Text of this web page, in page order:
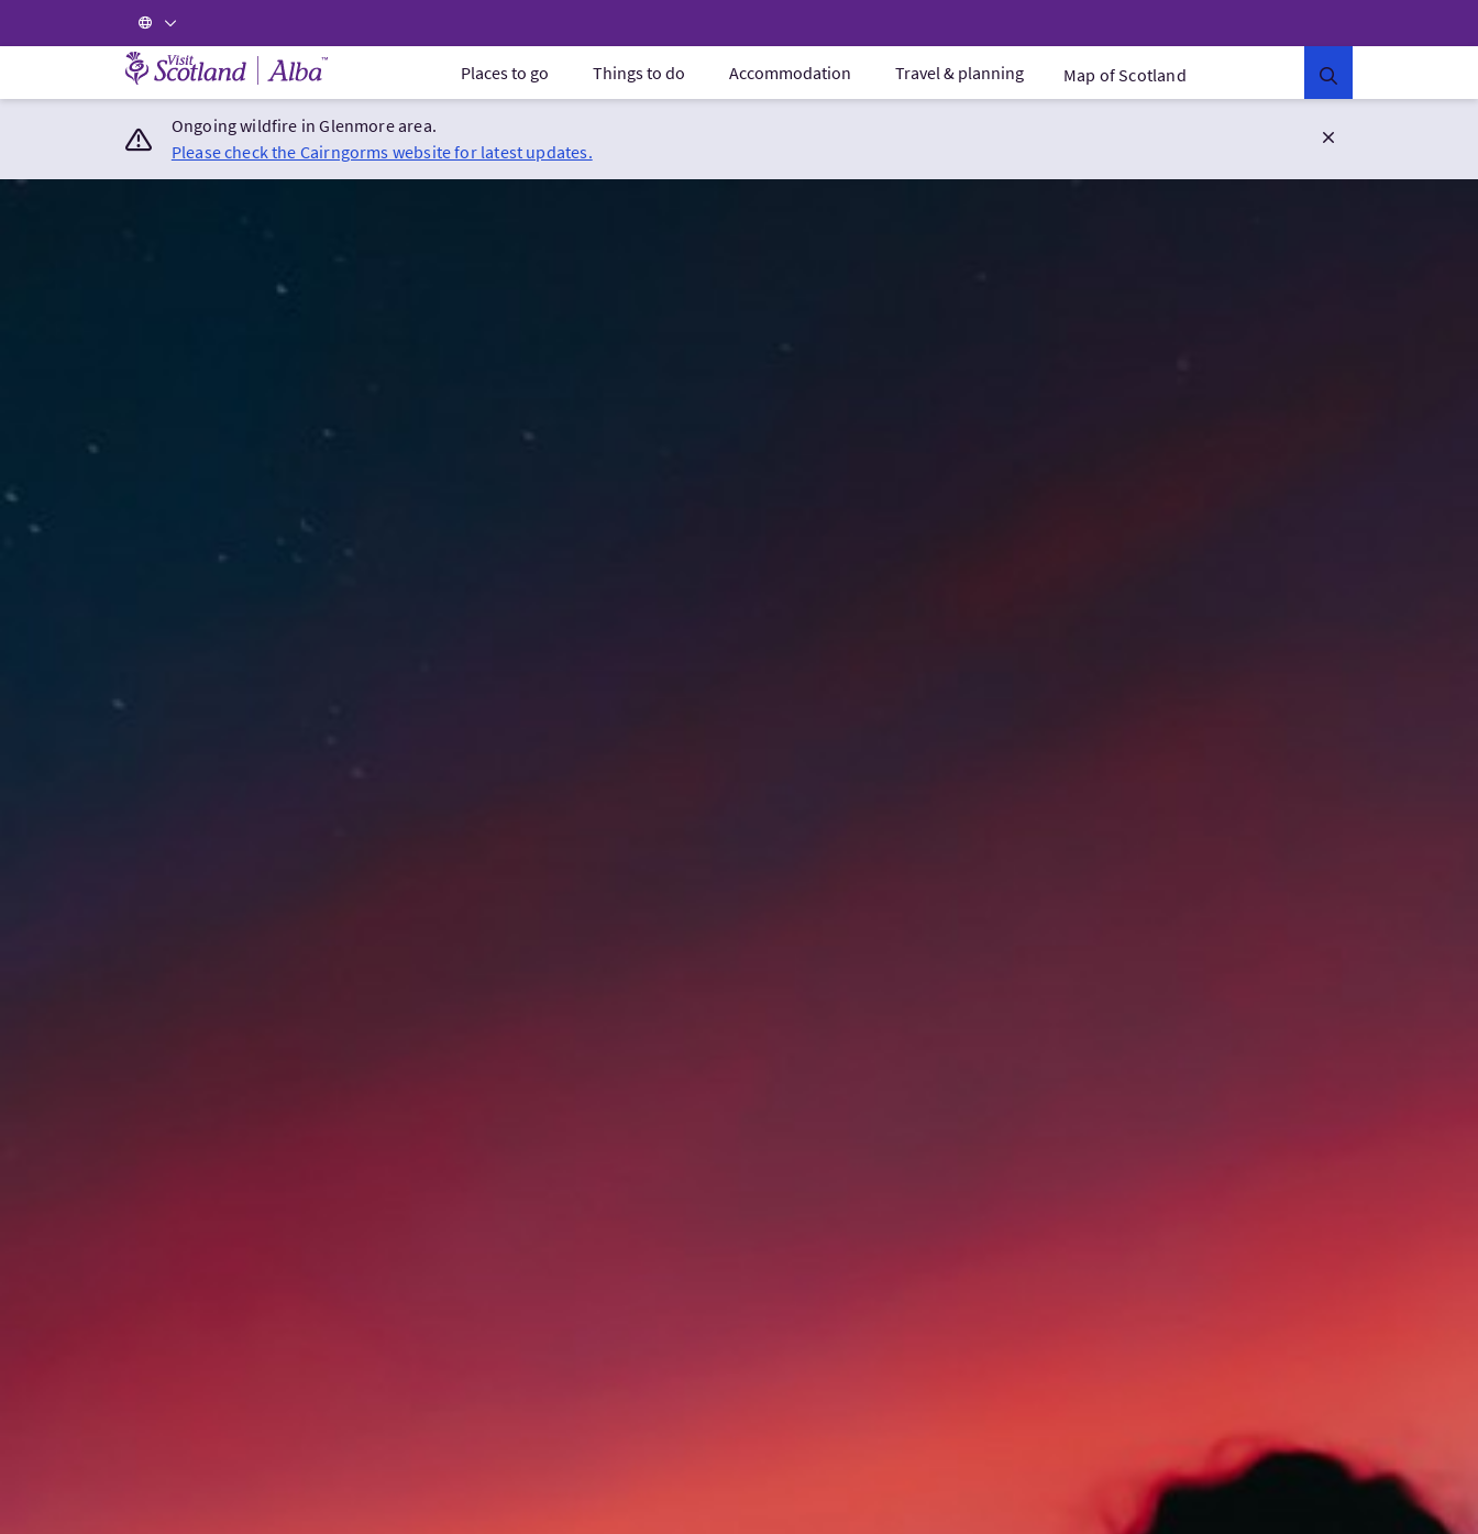
Visit Scotland Home Places to go Things to do Accommodation Travel & planning Map of Scotland
Ongoing wildfire in Glenmore area.
Please check the Cairngorms website for latest updates.